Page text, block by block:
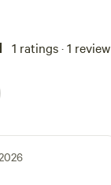
1 ratings · 1 review